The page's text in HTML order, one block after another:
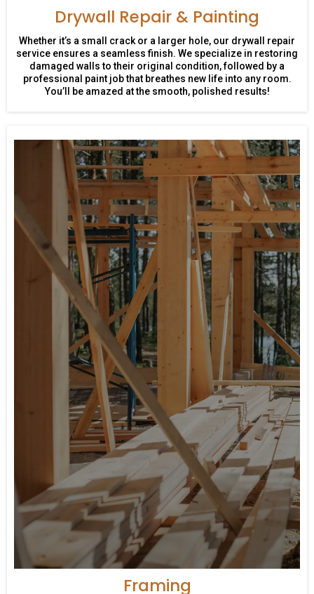
Drywall Repair & Painting
Whether it’s a small crack or a larger hole, our drywall repair
service ensures a seamless finish. We specialize in restoring
damaged walls to their original condition, followed by a
professional paint job that breathes new life into any room.
You’ll be amazed at the smooth, polished results!
Framing